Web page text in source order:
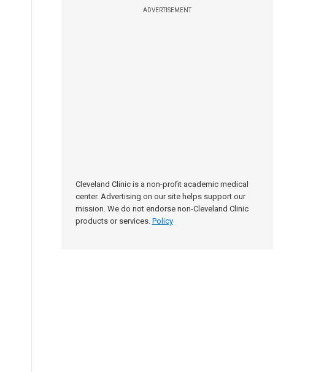
ADVERTISEMENT
Cleveland Clinic is a non-profit academic medical
center. Advertising on our site helps support our
mission. We do not endorse non-Cleveland Clinic
products or services. Policy